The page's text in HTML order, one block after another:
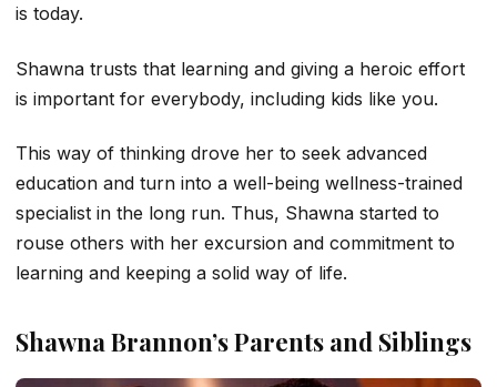
is today.
Shawna trusts that learning and giving a heroic effort
is important for everybody, including kids like you.
This way of thinking drove her to seek advanced
education and turn into a well-being wellness-trained
specialist in the long run. Thus, Shawna started to
rouse others with her excursion and commitment to
learning and keeping a solid way of life.
Shawna Brannon’s Parents and Siblings